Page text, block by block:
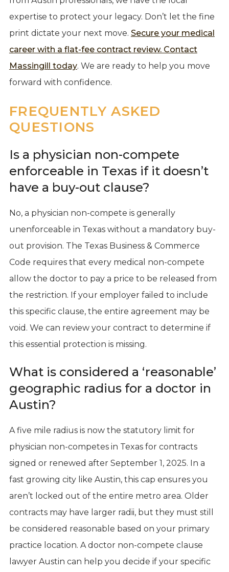
expertise to protect your legacy. Don’t let the fine
print dictate your next move. Secure your medical
career with a flat-fee contract review. Contact
Massingill today. We are ready to help you move
forward with confidence.
FREQUENTLY ASKED
QUESTIONS
Is a physician non-compete
enforceable in Texas if it doesn’t
have a buy-out clause?
No, a physician non-compete is generally
unenforceable in Texas without a mandatory buy-
out provision. The Texas Business & Commerce
Code requires that every medical non-compete
allow the doctor to pay a price to be released from
the restriction. If your employer failed to include
this specific clause, the entire agreement may be
void. We can review your contract to determine if
this essential protection is missing.
What is considered a ‘reasonable’
geographic radius for a doctor in
Austin?
A five mile radius is now the statutory limit for
physician non-competes in Texas for contracts
signed or renewed after September 1, 2025. In a
fast growing city like Austin, this cap ensures you
aren’t locked out of the entire metro area. Older
contracts may have larger radii, but they must still
be considered reasonable based on your primary
practice location. A doctor non-compete clause
lawyer Austin can help you decide if your specific